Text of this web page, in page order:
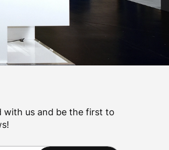
with us and be the first to